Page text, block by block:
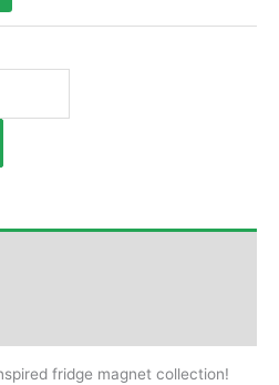
fridge magnet collection!